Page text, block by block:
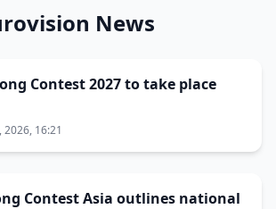
News
Contest 2027 to take place
2026, 16:21
Contest Asia outlines national